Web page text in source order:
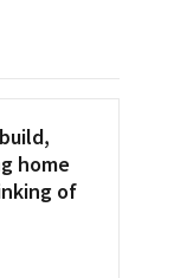
home
of